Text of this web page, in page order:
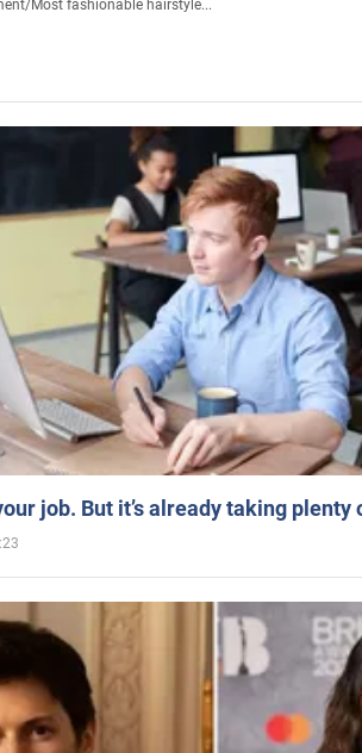
/Most fashionable hairstyle...
job. But it’s already taking plenty